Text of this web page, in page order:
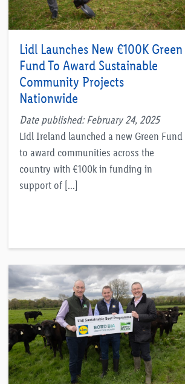
Lidl Launches New €100K Green
Fund To Award Sustainable
Community Projects
Nationwide
Date published: February 24, 2025
Lidl Ireland launched a new Green Fund
to award communities across the
country with €100k in funding in
support of […]